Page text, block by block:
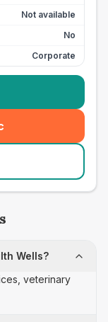
Not available
No
Corporate
Wells?
veterinary